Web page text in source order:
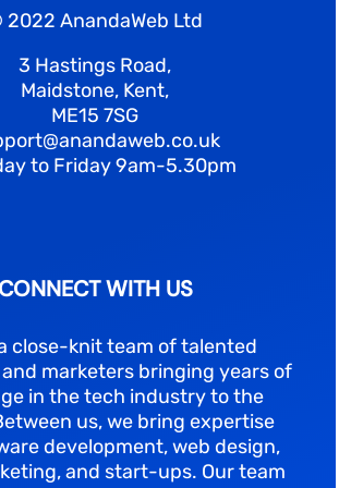
2022 AnandaWeb Ltd
3 Hastings Road,
Maidstone, Kent,
ME15 7SG
to Friday 9am-5.30pm
CONNECT WITH US
close-knit team of talented
marketers bringing years of
in the tech industry to the
us, we bring expertise
development, web design,
and start-ups. Our team